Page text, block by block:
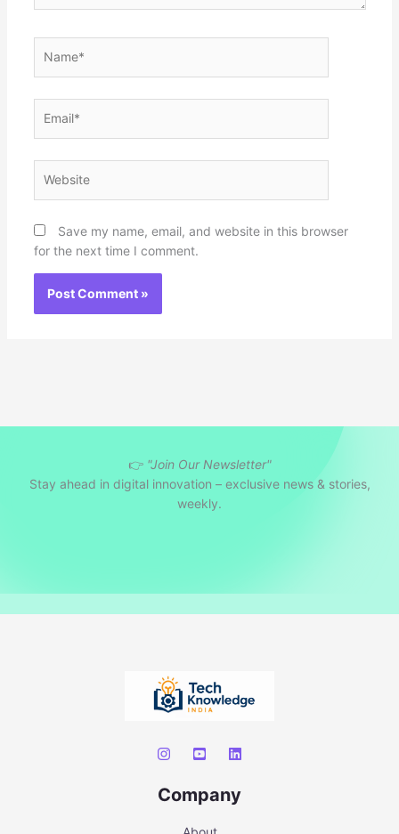
Save my name, email, and website in this browser
for the next time I comment.
👉 "Join Our Newsletter"
Stay ahead in digital innovation – exclusive news & stories,
weekly.
Company